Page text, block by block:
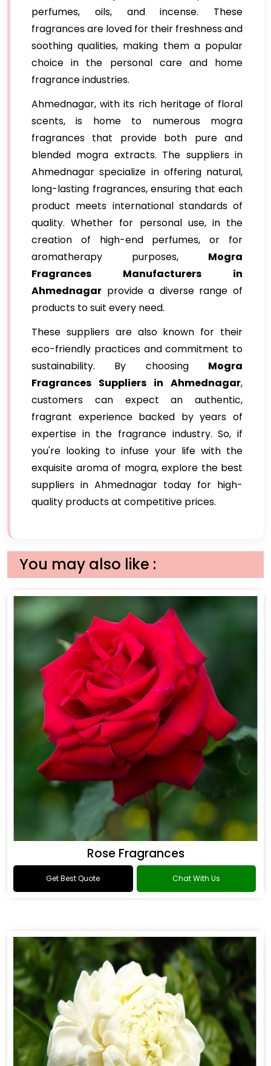
perfumes, oils, and incense. These
fragrances are loved for their freshness and
soothing qualities, making them a popular
choice in the personal care and home
fragrance industries.
Ahmednagar, with its rich heritage of floral
scents, is home to numerous mogra
fragrances that provide both pure and
blended mogra extracts. The suppliers in
Ahmednagar specialize in offering natural,
long-lasting fragrances, ensuring that each
product meets international standards of
quality. Whether for personal use, in the
creation of high-end perfumes, or for
aromatherapy purposes, Mogra
Fragrances Manufacturers in
Ahmednagar provide a diverse range of
products to suit every need.
These suppliers are also known for their
eco-friendly practices and commitment to
sustainability. By choosing Mogra
Fragrances Suppliers in Ahmednagar,
customers can expect an authentic,
fragrant experience backed by years of
expertise in the fragrance industry. So, if
you're looking to infuse your life with the
exquisite aroma of mogra, explore the best
suppliers in Ahmednagar today for high-
quality products at competitive prices.
You may also like :
Rose Fragrances
Get Best Quote Chat With Us